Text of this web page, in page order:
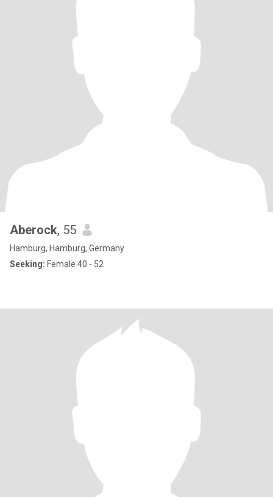
Aberock, 55
Hamburg, Hamburg, Germany
Seeking: Female 40 - 52